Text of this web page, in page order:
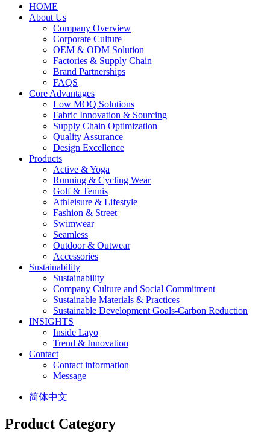
HOME
About Us
Company Overview
Corporate Culture
OEM & ODM Solution
Factories & Supply Chain
Brand Partnerships
FAQS
Core Advantages
Low MOQ Solutions
Fabric Innovation & Sourcing
Supply Chain Optimization
Quality Assurance
Design Excellence
Products
Active & Yoga
Running & Cycling Wear
Golf & Tennis
Athleisure & Lifestyle
Fashion & Street
Swimwear
Seamless
Outdoor & Outwear
Accessories
Sustainability
Sustainability
Company Culture and Social Commitment
Sustainable Materials & Practices
Sustainable Development Goals-Carbon Reduction
INSIGHTS
Inside Layo
Trend & Innovation
Contact
Contact information
Message
简体中文
Product Category